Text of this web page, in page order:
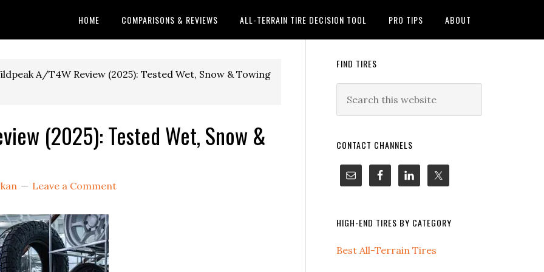
HOME COMPARISONS & REVIEWS ALL-TERRAIN TIRE DECISION TOOL PRO TIPS ABOUT
A/T4W Review (2025): Tested Wet, Snow & Towing
(2025): Tested Wet, Snow &
Leave a Comment
FIND TIRES
CONTACT CHANNELS
HIGH-END TIRES BY CATEGORY
Best All-Terrain Tires